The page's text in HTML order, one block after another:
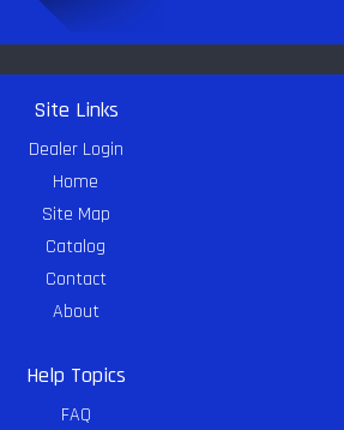
Site Links
Dealer Login
Home
Site Map
Catalog
Contact
About
Help Topics
FAQ